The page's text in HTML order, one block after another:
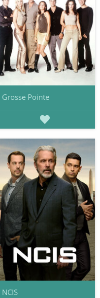
Grosse Pointe
NCIS